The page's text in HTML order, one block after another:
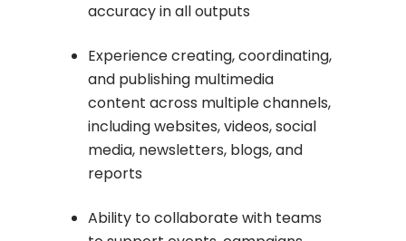
accuracy in all outputs
Experience creating, coordinating,
and publishing multimedia
content across multiple channels,
including websites, videos, social
media, newsletters, blogs, and
reports
Ability to collaborate with teams